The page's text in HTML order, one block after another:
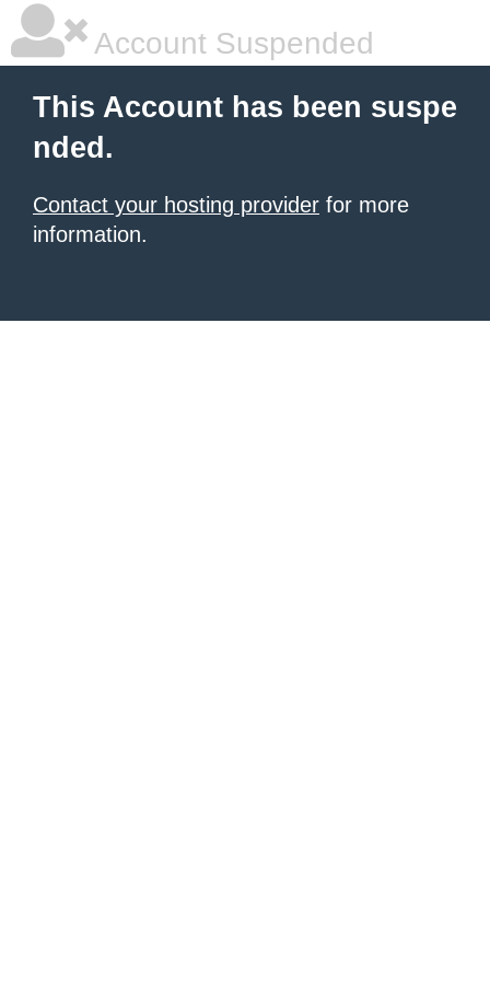
Account Suspended
This Account has been suspe
nded.
Contact your hosting provider for more
information.